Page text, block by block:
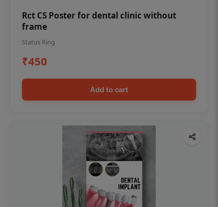
Rct CS Poster for dental clinic without
frame
Status Ring
₹450
Add to cart